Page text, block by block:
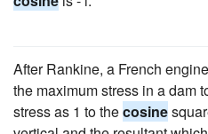
After Rankine, a French
the maximum stress in a dam
stress as 1 to thecosine